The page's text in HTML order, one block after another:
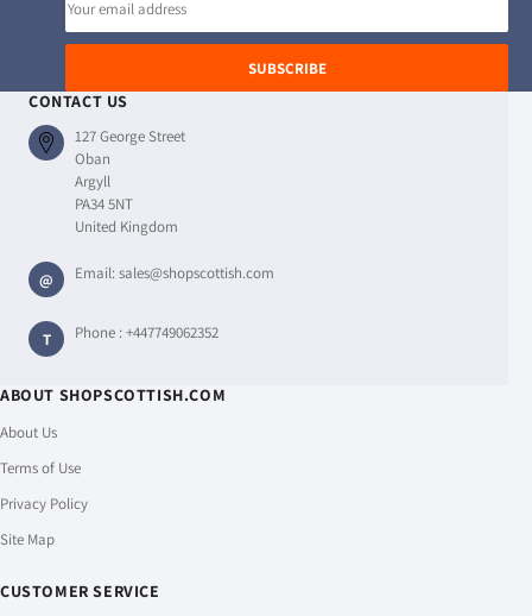
SUBSCRIBE
CONTACT US
127 George Street
Oban
Argyll
PA34 5NT
United Kingdom
@ Email:sales@shopscottish.com
T Phone :+447749062352
ABOUT SHOPSCOTTISH.COM
About Us
Terms of Use
Privacy Policy
Site Map
CUSTOMER SERVICE